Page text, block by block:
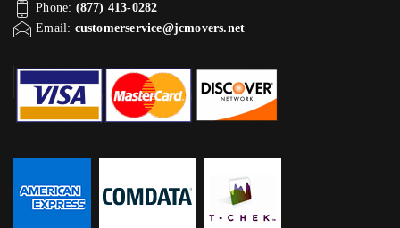
Phone: (877) 413-0282
Email: customerservice@jcmovers.net